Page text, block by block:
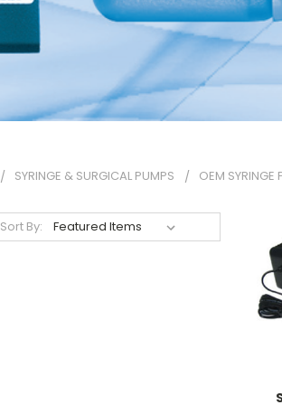
SYRINGE & SURGICAL PUMPS OEM SYRINGE
Sort By: